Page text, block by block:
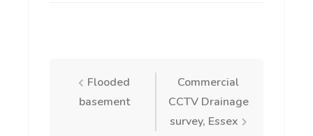
Post
navigation
Flooded
basement
Commercial
CCTV Drainage
survey, Essex